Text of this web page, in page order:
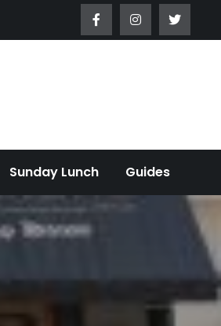
Sunday Lunch Guides